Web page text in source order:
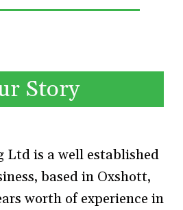
Story
Ltd is a well established
based in Oxshott,
worth of experience in